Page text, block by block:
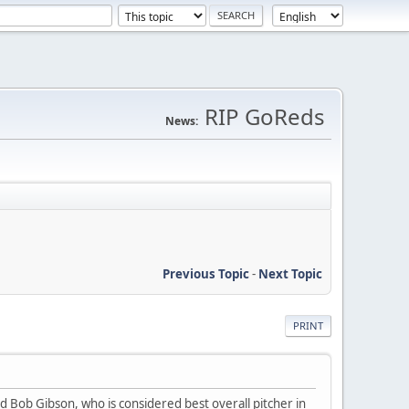
News: RIP GoReds
Previous Topic- Next Topic
PRINT
Bob Gibson, who is considered best overall pitcher in